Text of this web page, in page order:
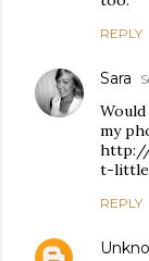
REPLY
Sara
my
http://
t-
REPLY